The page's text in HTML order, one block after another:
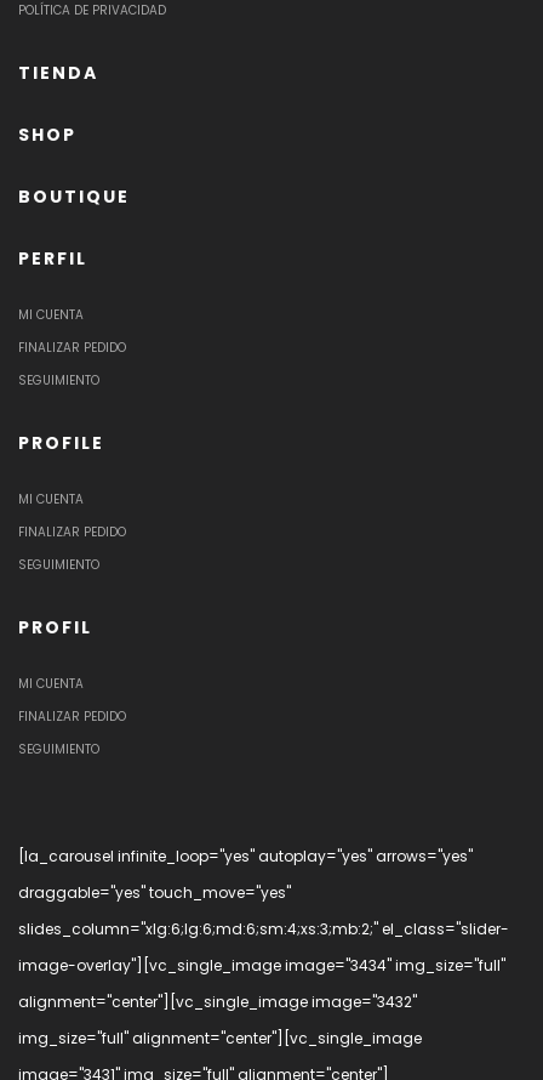
POLÍTICA DE PRIVACIDAD
TIENDA
SHOP
BOUTIQUE
PERFIL
MI CUENTA
FINALIZAR PEDIDO
SEGUIMIENTO
PROFILE
MI CUENTA
FINALIZAR PEDIDO
SEGUIMIENTO
PROFIL
MI CUENTA
FINALIZAR PEDIDO
SEGUIMIENTO
[la_carousel infinite_loop="yes" autoplay="yes" arrows="yes"
draggable="yes" touch_move="yes"
slides_column="xlg:6;lg:6;md:6;sm:4;xs:3;mb:2;" el_class="slider-
image-overlay"][vc_single_image image="3434" img_size="full"
alignment="center"][vc_single_image image="3432"
img_size="full" alignment="center"][vc_single_image
image="3431" img_size="full" alignment="center"]